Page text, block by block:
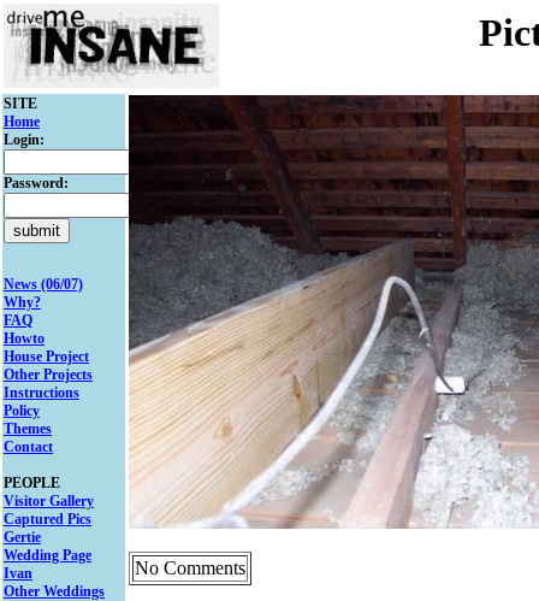
SITE
Home
Login:
Password:
News (06/07)
Why?
FAQ
Howto
House Project
Other Projects
Instructions
Policy
Themes
Contact
PEOPLE
Visitor Gallery
Captured Pics
Gertie
Wedding Page
Ivan
Other Weddings
No Comments